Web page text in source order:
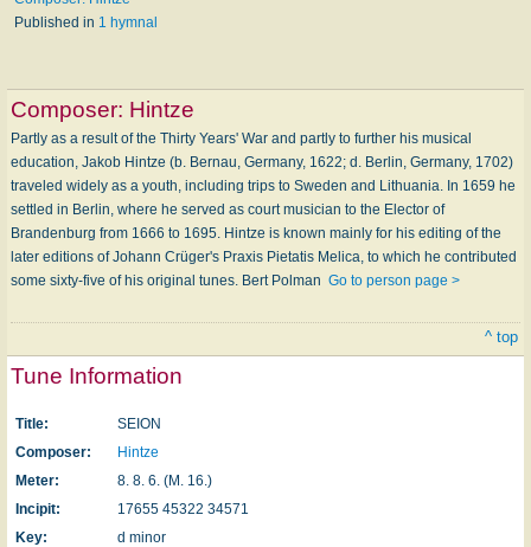
Published in 1 hymnal
Composer: Hintze
Partly as a result of the Thirty Years' War and partly to further his musical
education, Jakob Hintze (b. Bernau, Germany, 1622; d. Berlin, Germany, 1702)
traveled widely as a youth, including trips to Sweden and Lithuania. In 1659 he
settled in Berlin, where he served as court musician to the Elector of
Brandenburg from 1666 to 1695. Hintze is known mainly for his editing of the
later editions of Johann Crüger's Praxis Pietatis Melica, to which he contributed
some sixty-five of his original tunes. Bert Polman Go to person page >
^ top
Tune Information
Title:
SEION
Composer:
Hintze
Meter:
8. 8. 6. (M. 16.)
Incipit:
17655 45322 34571
Key:
d minor